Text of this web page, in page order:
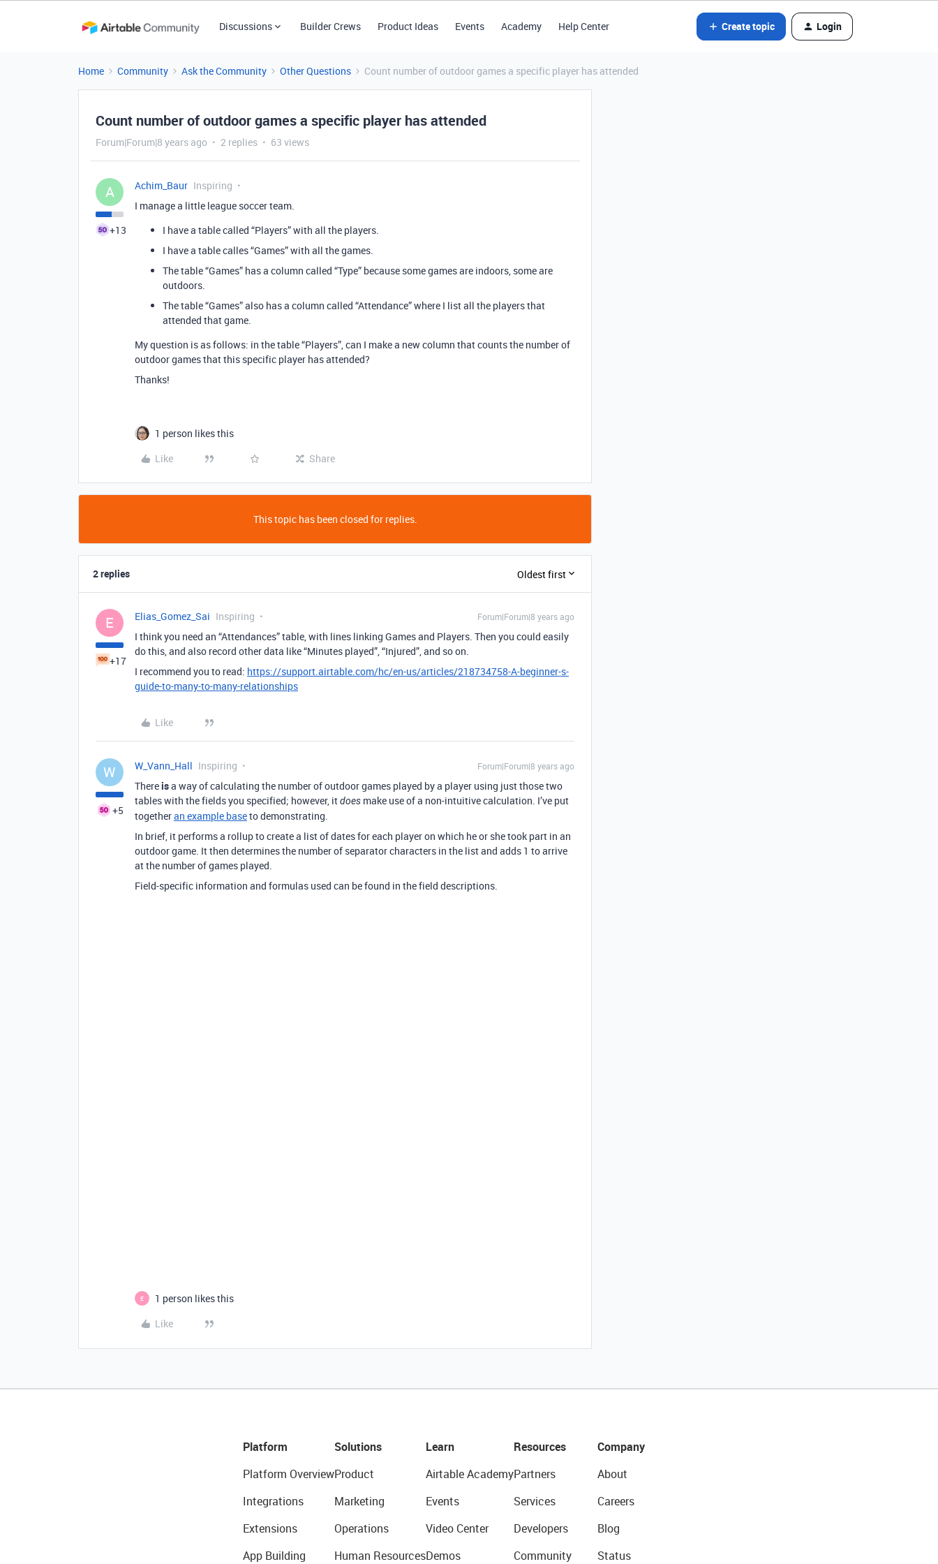
Discussions Builder Crews Product Ideas Events Academy Help Center Create topic Login
Home Community Ask the Community Other Questions Count number of outdoor games a specific player has attended
Count number of outdoor games a specific player has attended
Forum|Forum|8 years ago 2 replies 63 views
A
+13
Achim_Baur Inspiring
I manage a little league soccer team.
I have a table called “Players” with all the players.
I have a table calles “Games” with all the games.
The table “Games” has a column called “Type” because some games are indoors, some are
outdoors.
The table “Games” also has a column called “Attendance” where I list all the players that
attended that game.
My question is as follows: in the table “Players”, can I make a new column that counts the number of
outdoor games that this specific player has attended?
Thanks!
1 person likes this
Like
Share
This topic has been closed for replies.
2 replies Oldest first
E
+17
Elias_Gomez_Sai Inspiring Forum|Forum|8 years ago
I think you need an “Attendances” table, with lines linking Games and Players. Then you could easily
do this, and also record other data like “Minutes played”, “Injured”, and so on.
I recommend you to read: https://support.airtable.com/hc/en-us/articles/218734758-A-beginner-s-
guide-to-many-to-many-relationships
Like
W
+5
W_Vann_Hall Inspiring Forum|Forum|8 years ago
Thereisa way of calculating the number of outdoor games played by a player using just those two
tables with the fields you specified; however, itdoes make use of a non-intuitive calculation. I’ve put
togetheran example baseto demonstrating.
In brief, it performs a rollup to create a list of dates for each player on which he or she took part in an
outdoor game. It then determines the number of separator characters in the list and adds 1 to arrive
at the number of games played.
Field-specific information and formulas used can be found in the field descriptions.
E
1 person likes this
Like
Platform
Platform Overview
Integrations
Extensions
App Building
Solutions
Product
Marketing
Operations
Human Resources
Learn
Airtable Academy
Events
Video Center
Demos
Resources
Partners
Services
Developers
Community
Company
About
Careers
Blog
Status